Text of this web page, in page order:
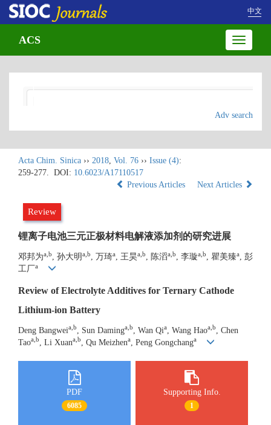
中文
Toggle
ACS
Adv search
Acta Chim. Sinica ›› 2018, Vol. 76 ›› Issue (4):
259-277.
DOI: 10.6023/A17110517
Previous Articles
Next Articles
Review
锂离子电池三元正极材料电解液添加剂的研究进展
邓邦为a,b , 孙大明a,b , 万琦a , 王昊a,b , 陈滔a,b , 李璇a,b , 瞿美臻a
, 彭
工厂a
Review of Electrolyte Additives for Ternary Cathode
Lithium-ion Battery
Deng Bangweia,b , Sun Daminga,b , Wan Qia , Wang Haoa,b
, Chen
Taoa,b , Li Xuana,b , Qu Meizhena , Peng Gongchanga
PDF
6085
Supporting Info.
1